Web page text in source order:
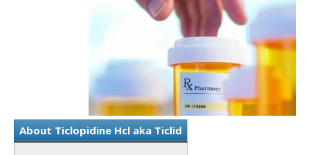
About Ticlopidine Hcl aka Ticlid